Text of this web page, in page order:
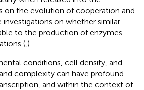
on the evolution of cooperation and
investigations on whether similar
to the production of enzymes
( ).
conditions, cell density, and
complexity can have profound
and within the context of